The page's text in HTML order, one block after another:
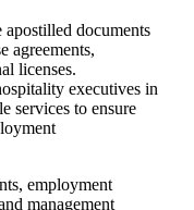
documents
agreements,
licenses.
executives in
services to ensure
employment
management